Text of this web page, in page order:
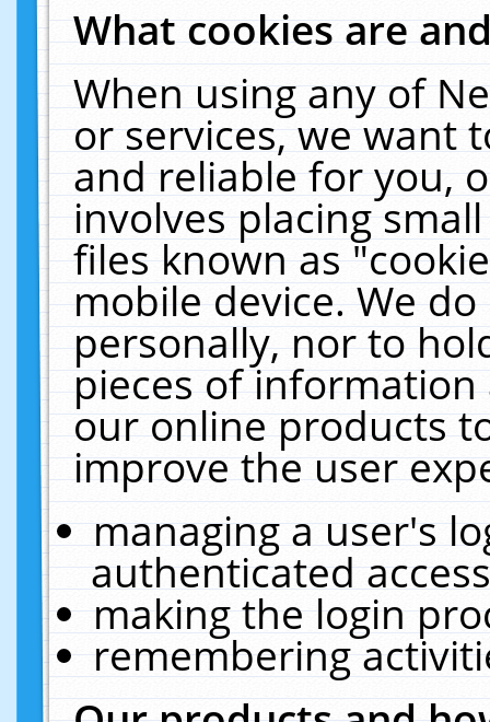
What cookies are
When using any of
or services, we want
and reliable for you,
involves placing
files known as
mobile device. We
personally, nor to
pieces of
our online products
improve the user
managing a user's
authenticated
making the login
remembering